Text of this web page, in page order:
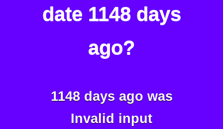
date 1148 days
ago?
1148 days ago was
Invalid input